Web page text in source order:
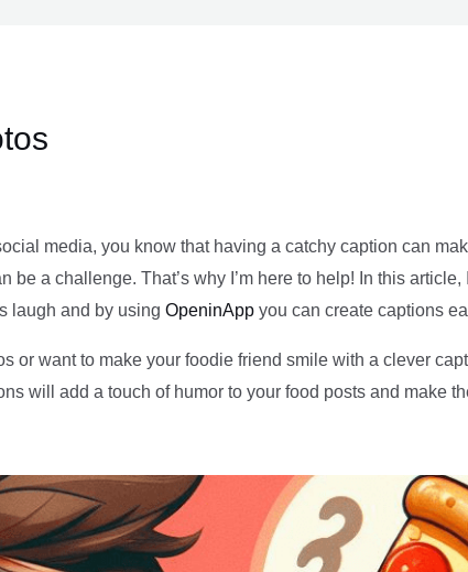
media, you know that having a catchy caption can
a challenge. That’s why I’m here to help! In this article,
laugh and by using OpeninAppyou can create captions
or want to make your foodie friend smile with a clever
will add a touch of humor to your food posts and make